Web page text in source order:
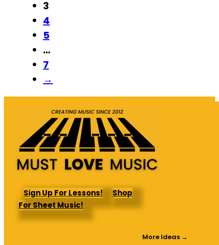
3
4
5
…
7
→
Sign Up For Lessons!
Shop
For Sheet Music!
More Ideas →